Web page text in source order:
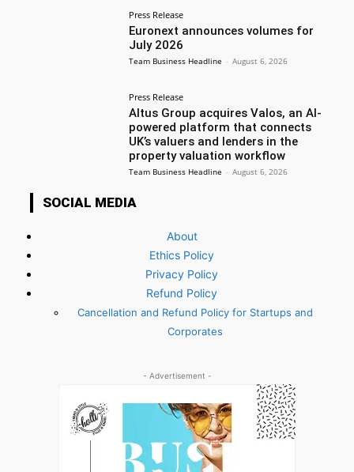
Press Release
Euronext announces volumes for
July 2026
Team Business Headline - August 6, 2026
Press Release
Altus Group acquires Valos, an AI-
powered platform that connects
UK’s valuers and lenders in the
property valuation workflow
Team Business Headline - August 6, 2026
SOCIAL MEDIA
About
Ethics Policy
Privacy Policy
Refund Policy
Cancellation and Refund Policy for Startups and
Corporates
- Advertisement -